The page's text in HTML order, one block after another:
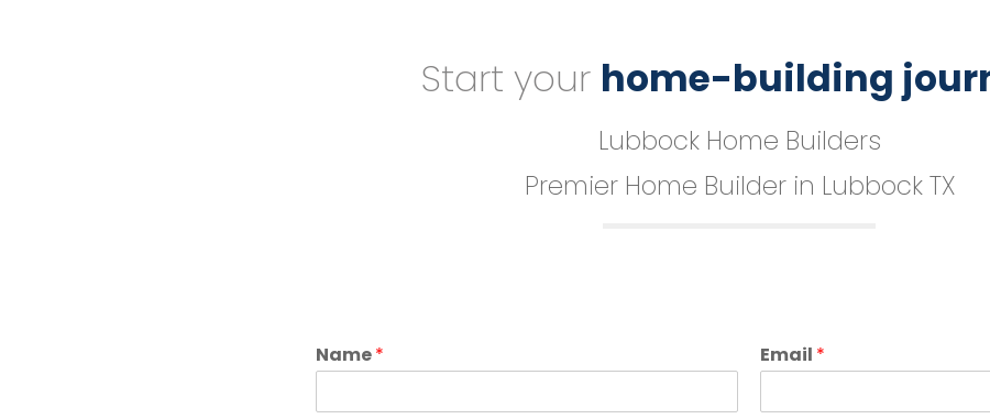
Start your home-building
Lubbock Home Builders
Premier Home Builder in Lubbock TX
Name* Email *